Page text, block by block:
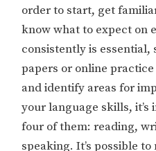
order to start, get
know what to expect on
consistently is essential,
papers or online
and identify areas for
your language skills,
four of them: reading,
speaking. It’s possible